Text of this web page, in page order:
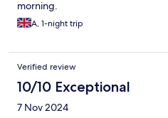
morning.
A, 1-night trip
Verified review
10/10 Exceptional
7 Nov 2024